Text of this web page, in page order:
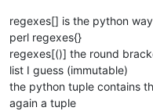
regexes[] is the python
perl regexes{}
regexes[()] the round
list I guess (immutable)
the python tuple contains
again a tuple